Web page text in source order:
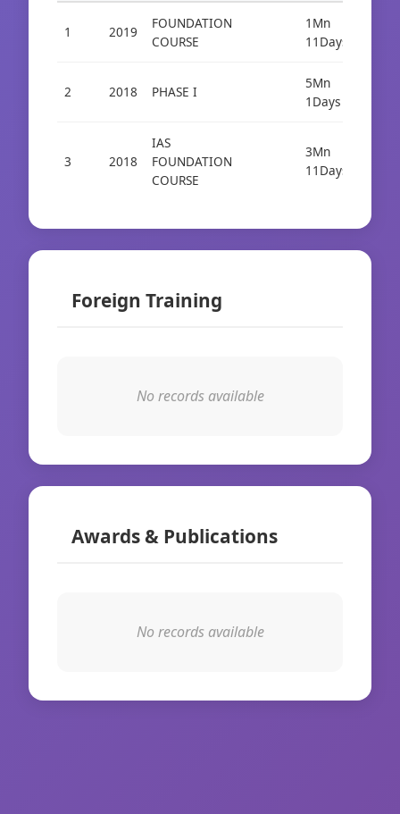
1 2019
FOUNDATION
COURSE
1Mn
11Days
2 2018 PHASE I
5Mn
1Days
3 2018
IAS
FOUNDATION
COURSE
3Mn
11Days
Foreign Training
No records available
Awards & Publications
No records available